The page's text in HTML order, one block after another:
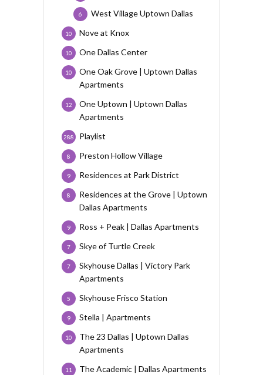
West Village Uptown Dallas
6
Nove at Knox
10
One Dallas Center
10
One Oak Grove | Uptown Dallas
Apartments
10
One Uptown | Uptown Dallas
Apartments
12
Playlist
288
Preston Hollow Village
8
Residences at Park District
9
Residences at the Grove | Uptown
Dallas Apartments
8
Ross + Peak | Dallas Apartments
9
Skye of Turtle Creek
7
Skyhouse Dallas | Victory Park
Apartments
7
Skyhouse Frisco Station
5
Stella | Apartments
9
The 23 Dallas | Uptown Dallas
Apartments
10
The Academic | Dallas Apartments
11